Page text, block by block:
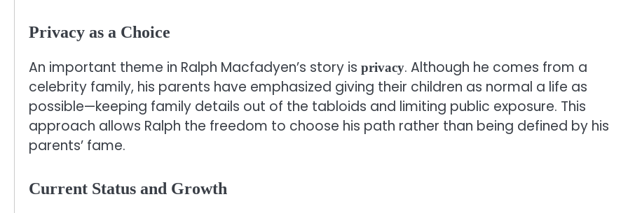
Privacy as a Choice
An important theme in Ralph Macfadyen’s story is privacy. Although he comes from a
celebrity family, his parents have emphasized giving their children as normal a life as
possible—keeping family details out of the tabloids and limiting public exposure. This
approach allows Ralph the freedom to choose his path rather than being defined by his
parents’ fame.
Current Status and Growth